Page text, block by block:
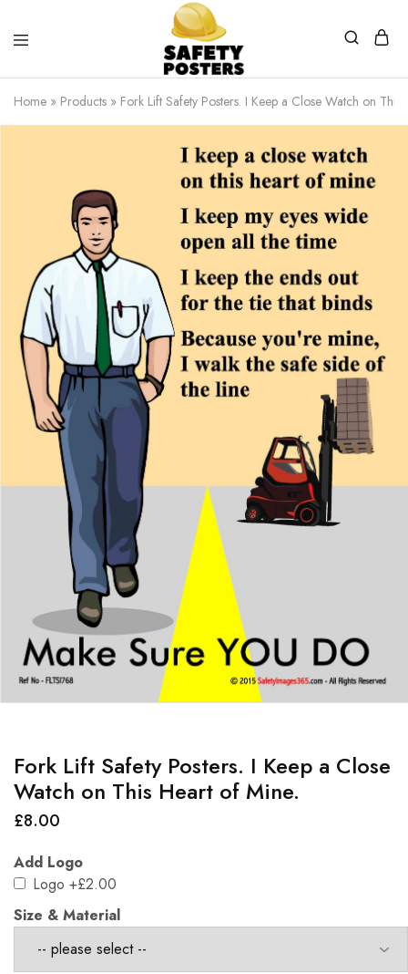
Safety
Posters
Safety
Posters
With
a
Home » Products » Fork Lift Safety Posters. I Keep a Close Watch on This
Fork Lift Safety Posters. I Keep a Close
Watch on This Heart of Mine.
£8.00
Add Logo
Logo +£2.00
Size & Material